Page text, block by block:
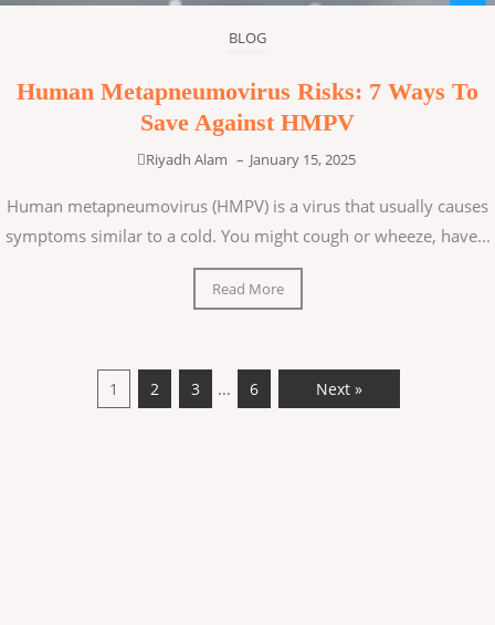
BLOG
Human Metapneumovirus Risks: 7 Ways To
Save Against HMPV
Riyadh Alam – January 15, 2025
Human metapneumovirus (HMPV) is a virus that usually causes
symptoms similar to a cold. You might cough or wheeze, have...
Read More
1 2 3 … 6 Next »